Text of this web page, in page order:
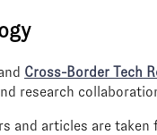
Cross-Border Tech
research
and articles are taken